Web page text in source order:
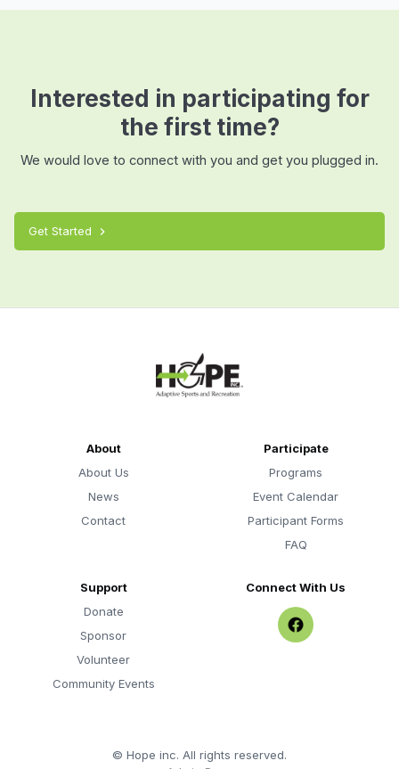
Interested in participating for
the first time?
We would love to connect with you and get you plugged in.
Get Started chevron_right
About
About Us
News
Contact
Participate
Programs
Event Calendar
Participant Forms
FAQ
Support
Donate
Sponsor
Volunteer
Community Events
Connect With Us
© Hope inc. All rights reserved.